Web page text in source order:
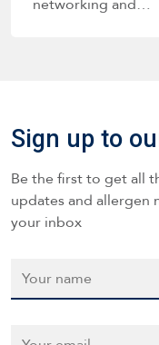
networking and…
Sign up to
Be the first to get all
updates and allergen
your inbox